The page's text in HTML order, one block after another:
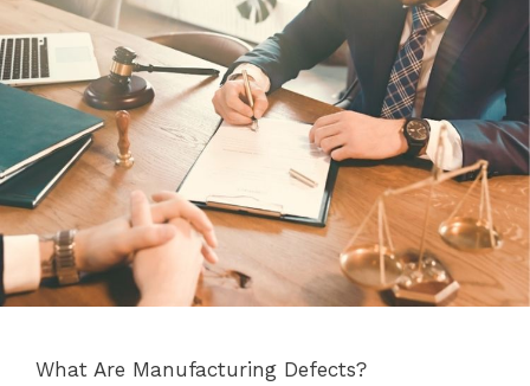
What Are Manufacturing Defects?